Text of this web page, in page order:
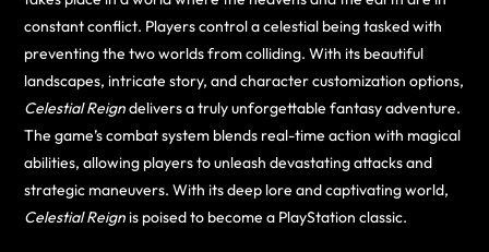
constant conflict. Players control a celestial being tasked with
preventing the two worlds from colliding. With its beautiful
landscapes, intricate story, and character customization options,
Celestial Reigndelivers a truly unforgettable fantasy adventure.
The game’s combat system blends real-time action with magical
abilities, allowing players to unleash devastating attacks and
strategic maneuvers. With its deep lore and captivating world,
Celestial Reignis poised to become a PlayStation classic.